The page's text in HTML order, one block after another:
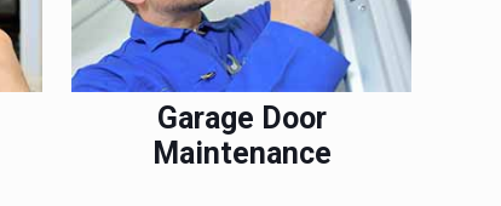
Garage Door
Maintenance